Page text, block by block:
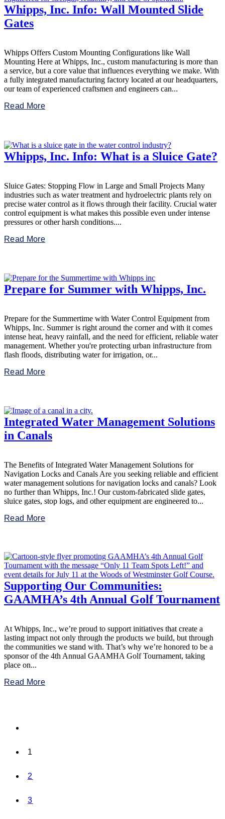
Whipps, Inc. Info: Wall Mounted Slide
Gates
Whipps Offers Custom Mounting Configurations like Wall
Mounting Here at Whipps, Inc., custom manufacturing is more than
a service, but a core value that influences everything we make. With
a fully integrated manufacturing factory located at our headquarters,
our team of experienced craftsmen and engineers can...
Read More
Whipps, Inc. Info: What is a Sluice Gate?
Sluice Gates: Stopping Flow in Large and Small Projects Many
industries such as water treatment and hydroelectric plants rely on
precise water control as it flows through their facility. Crucial water
control equipment is what makes this possible even under intense
pressures or other harsh conditions....
Read More
Prepare for Summer with Whipps, Inc.
Prepare for the Summertime with Water Control Equipment from
Whipps, Inc. Summer is right around the corner and with it comes
intense heat, heavy rainfall, and the need for efficient, reliable water
management. Whether you're protecting urban infrastructure from
flash floods, distributing water for irrigation, or...
Read More
Integrated Water Management Solutions
in Canals
The Benefits of Integrated Water Management Solutions for
Navigation Locks and Canals Are you seeking reliable and efficient
water management solutions for navigation locks and canals? Look
no further than Whipps, Inc.! Our custom-fabricated slide gates,
sluice gates, stop logs, and other equipment are engineered to...
Read More
Supporting Our Communities:
GAAMHA’s 4th Annual Golf Tournament
At Whipps, Inc., we’re proud to support initiatives that create a
lasting impact not only through the products we build, but through
the communities we stand with. That’s why we’re honored to be a
sponsor of the 4th Annual GAAMHA Golf Tournament, taking
place on...
Read More
1
2
3